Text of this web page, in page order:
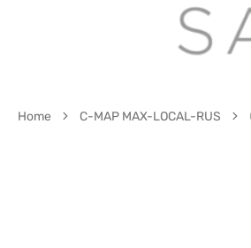
Home C-MAP MAX-LOCAL-RUS